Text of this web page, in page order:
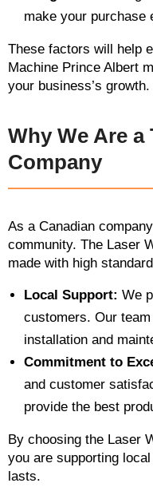
make your purchase
These factors will help
Machine Prince Albert
your business’s growth.
Why We Are
Company
As a Canadian
community. The Laser
made with high
Local Support: We
customers. Our
installation and
Commitment to
and customer
provide the best
By choosing the Laser
you are supporting
lasts.